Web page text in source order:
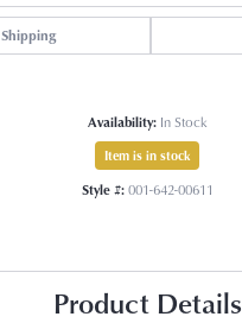
Shipping
Availability: In Stock
Item is in stock
Style #: 001-642-00611
Product Details